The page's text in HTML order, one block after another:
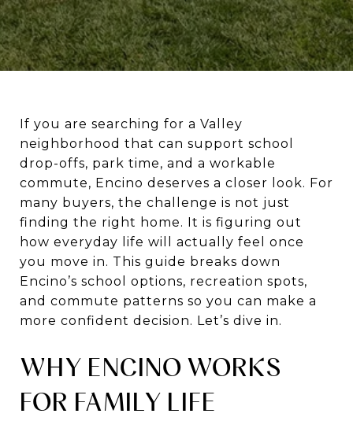
If you are searching for a Valley
neighborhood that can support school
drop-offs, park time, and a workable
commute, Encino deserves a closer look. For
many buyers, the challenge is not just
finding the right home. It is figuring out
how everyday life will actually feel once
you move in. This guide breaks down
Encino’s school options, recreation spots,
and commute patterns so you can make a
more confident decision. Let’s dive in.
WHY ENCINO WORKS
FOR FAMILY LIFE